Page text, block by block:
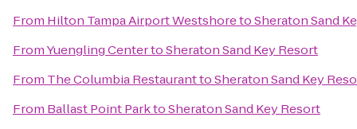
From Hilton Tampa Airport WestshoretoSheraton Sand
FromYuengling CentertoSheraton Sand Key Resort
From The Columbia RestauranttoSheraton Sand Key
From Ballast Point ParktoSheraton Sand Key Resort